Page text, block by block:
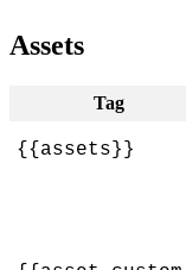
Assets
Tag
{{assets} }